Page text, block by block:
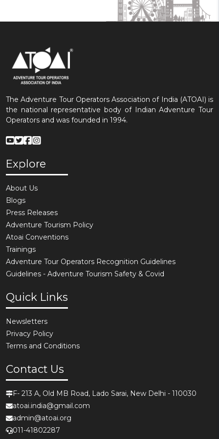
The Adventure Tour Operators Association of India (ATOAI) is
the national representative body of Indian Adventure Tour
Operators and was founded in 1994.
Explore
About Us
Blogs
Press Releases
Adventure Tourism Policy
Atoai Conventions
Trainings
Adventure Tour Operators Recognition Guidelines
Guidelines - Adventure Tourism Safety & Covid
Quick Links
Newsletters
Privacy Policy
Terms and Conditions
Contact Us
F- 213 A, Old MB Road, Lado Sarai, New Delhi - 110030
atoai.india@gmail.com
admin@atoai.org
011-41802287